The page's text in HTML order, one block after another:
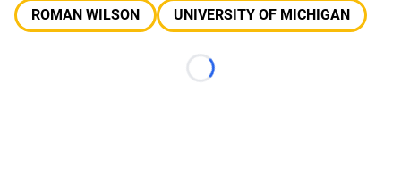
ROMAN WILSON
UNIVERSITY OF MICHIGAN
Loading...